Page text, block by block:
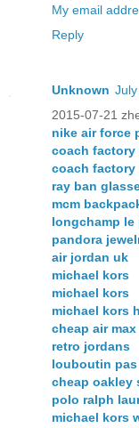
My email
Reply
Unknown
2015-07-21
nike air force
coach factory
coach factory
ray ban
mcm
longchamp le
pandora
air jordan uk
michael kors
michael kors
michael kors
cheap air max
retro jordans
louboutin pas
cheap oakley
polo ralph
michael kors